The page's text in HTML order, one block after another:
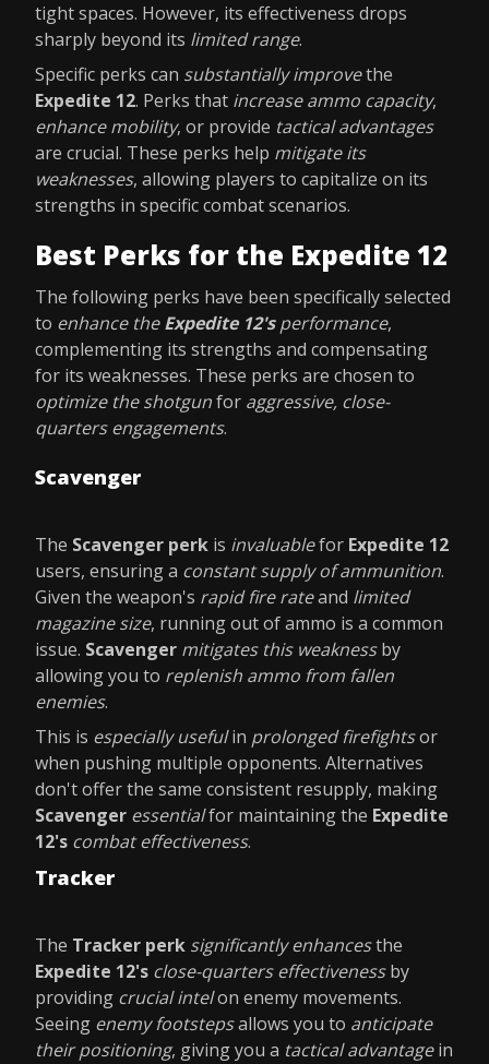
tight spaces. However, its effectiveness drops
sharply beyond its limited range.
Specific perks can substantially improvethe
Expedite 12. Perks that increase ammo capacity,
enhance mobility, or provide tactical advantages
are crucial. These perks help mitigate its
weaknesses, allowing players to capitalize on its
strengths in specific combat scenarios.
Best Perks for the Expedite 12
The following perks have been specifically selected
to enhance theExpedite 12'sperformance,
complementing its strengths and compensating
for its weaknesses. These perks are chosen to
optimize the shotgunfor aggressive, close-
quarters engagements.
Scavenger
The Scavenger perk is invaluablefor Expedite 12
users, ensuring a constant supply of ammunition.
Given the weapon's rapid fire rateand limited
magazine size, running out of ammo is a common
issue. Scavenger mitigates this weaknessby
allowing you to replenish ammo from fallen
enemies.
This is especially usefulin prolonged firefightsor
when pushing multiple opponents. Alternatives
don't offer the same consistent resupply, making
Scavenger essentialfor maintaining the Expedite
12's combat effectiveness.
Tracker
The Tracker perk significantly enhancesthe
Expedite 12's close-quarters effectivenessby
providing crucial intelon enemy movements.
Seeing enemy footstepsallows you to anticipate
their positioning, giving you a tactical advantagein